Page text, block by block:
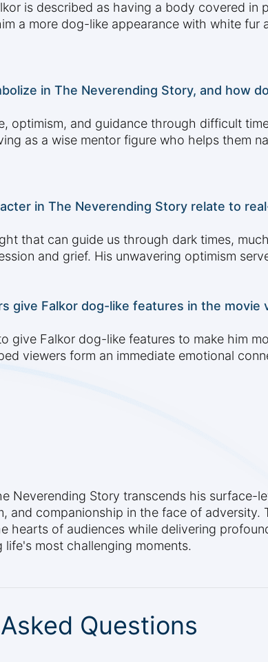
is described as having a body covered
a more dog-like appearance with white
in The Neverending Story, and how
optimism, and guidance through difficult
as a wise mentor figure who helps them
in The Neverending Story relate to
that can guide us through dark times,
and grief. His unwavering optimism
give Falkor dog-like features in the movie
give Falkor dog-like features to make him
viewers form an immediate emotional
Neverending Story transcends his
and companionship in the face of
hearts of audiences while delivering
most challenging moments.
Questions